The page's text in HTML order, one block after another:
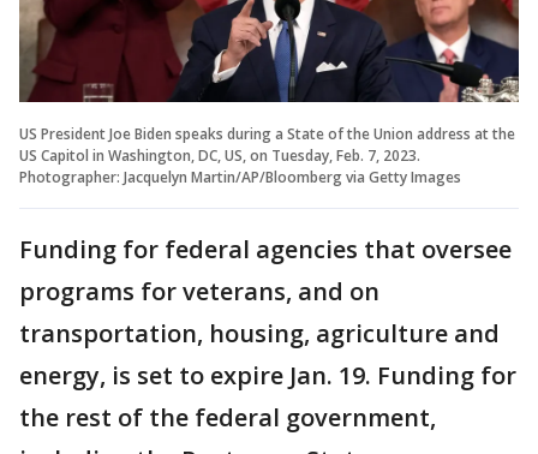
US President Joe Biden speaks during a State of the Union address at the
US Capitol in Washington, DC, US, on Tuesday, Feb. 7, 2023.
Photographer: Jacquelyn Martin/AP/Bloomberg via Getty Images
Funding for federal agencies that oversee
programs for veterans, and on
transportation, housing, agriculture and
energy, is set to expire Jan. 19. Funding for
the rest of the federal government,